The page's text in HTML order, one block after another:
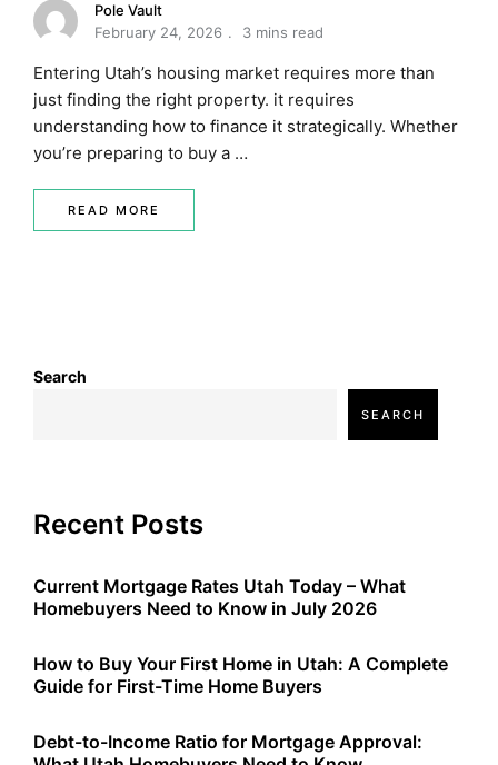
Pole Vault
February 24, 2026
3 mins read
Entering Utah’s housing market requires more than
just finding the right property. it requires
understanding how to finance it strategically. Whether
you’re preparing to buy a …
READ MORE
Search
SEARCH
Recent Posts
Current Mortgage Rates Utah Today – What
Homebuyers Need to Know in July 2026
How to Buy Your First Home in Utah: A Complete
Guide for First-Time Home Buyers
Debt-to-Income Ratio for Mortgage Approval: